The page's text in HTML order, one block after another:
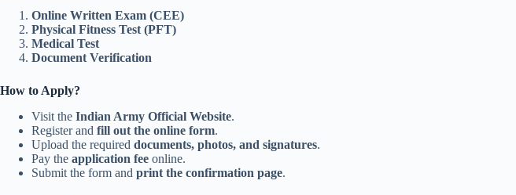
Online Written Exam (CEE)
Physical Fitness Test (PFT)
Medical Test
Document Verification
How to Apply?
Visit the Indian Army Official Website.
Register and fill out the online form.
Upload the required documents, photos, and signatures.
Pay the application fee online.
Submit the form and print the confirmation page.